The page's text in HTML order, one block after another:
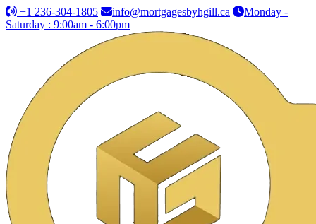
+1 236-304-1805 info@mortgagesbyhgill.ca
Monday -
Saturday : 9:00am - 6:00pm